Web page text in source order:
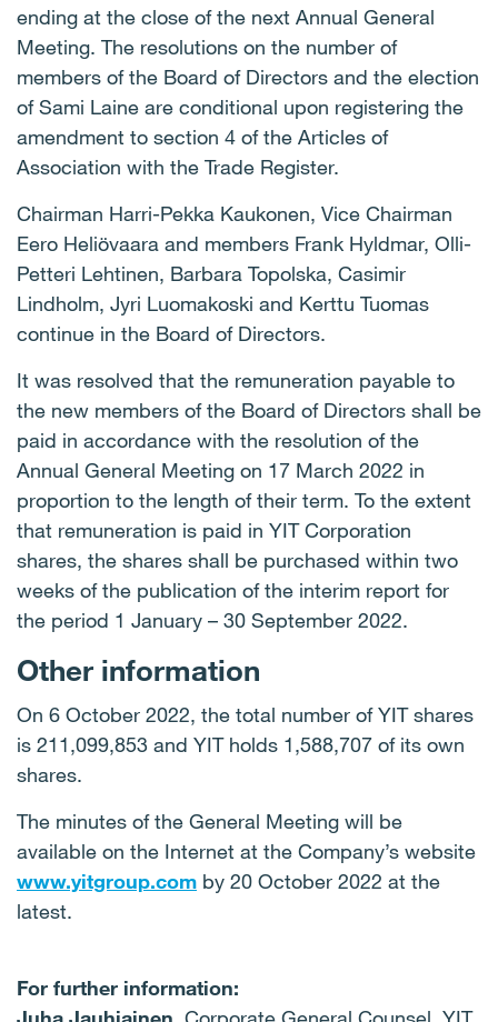
ending at the close of the next Annual General
Meeting. The resolutions on the number of
members of the Board of Directors and the election
of Sami Laine are conditional upon registering the
amendment to section 4 of the Articles of
Association with the Trade Register.
Chairman Harri-Pekka Kaukonen, Vice Chairman
Eero Heliövaara and members Frank Hyldmar, Olli-
Petteri Lehtinen, Barbara Topolska, Casimir
Lindholm, Jyri Luomakoski and Kerttu Tuomas
continue in the Board of Directors.
It was resolved that the remuneration payable to
the new members of the Board of Directors shall be
paid in accordance with the resolution of the
Annual General Meeting on 17 March 2022 in
proportion to the length of their term. To the extent
that remuneration is paid in YIT Corporation
shares, the shares shall be purchased within two
weeks of the publication of the interim report for
the period 1 January – 30 September 2022.
Other information
On 6 October 2022, the total number of YIT shares
is 211,099,853 and YIT holds 1,588,707 of its own
shares.
The minutes of the General Meeting will be
available on the Internet at the Company’s website
www.yitgroup.com by 20 October 2022 at the
latest.
For further information: